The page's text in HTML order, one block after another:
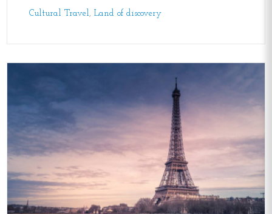
Cultural Travel, Land of discovery